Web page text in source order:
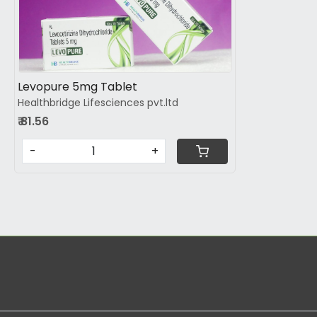
Loading...
Levopure 5mg Tablet
Healthbridge Lifesciences pvt.ltd
₹ 81.56
-
+